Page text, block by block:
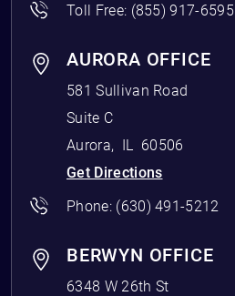
Toll Free: (855) 917-6595
AURORA OFFICE
581 Sullivan Road
Suite C
Aurora, IL
60506
Get Directions
Phone: (630) 491-5212
BERWYN OFFICE
6348 W 26th St